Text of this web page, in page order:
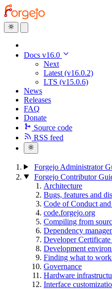
Docs v16.0
Next
Latest (v16.0.2)
LTS (v15.0.6)
News
Releases
FAQ
Donate
Source code
RSS feed
Forgejo Administrator
Forgejo Contributor
Architecture
Bugs, features and
Code of Conduct
code.forgejo.org
Compiling from
Dependency
Developer
Development
Finding what to
Governance
Hardware
Interface